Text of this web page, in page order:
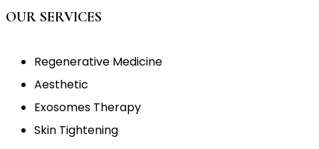
OUR SERVICES
Regenerative Medicine
Aesthetic
Exosomes Therapy
Skin Tightening